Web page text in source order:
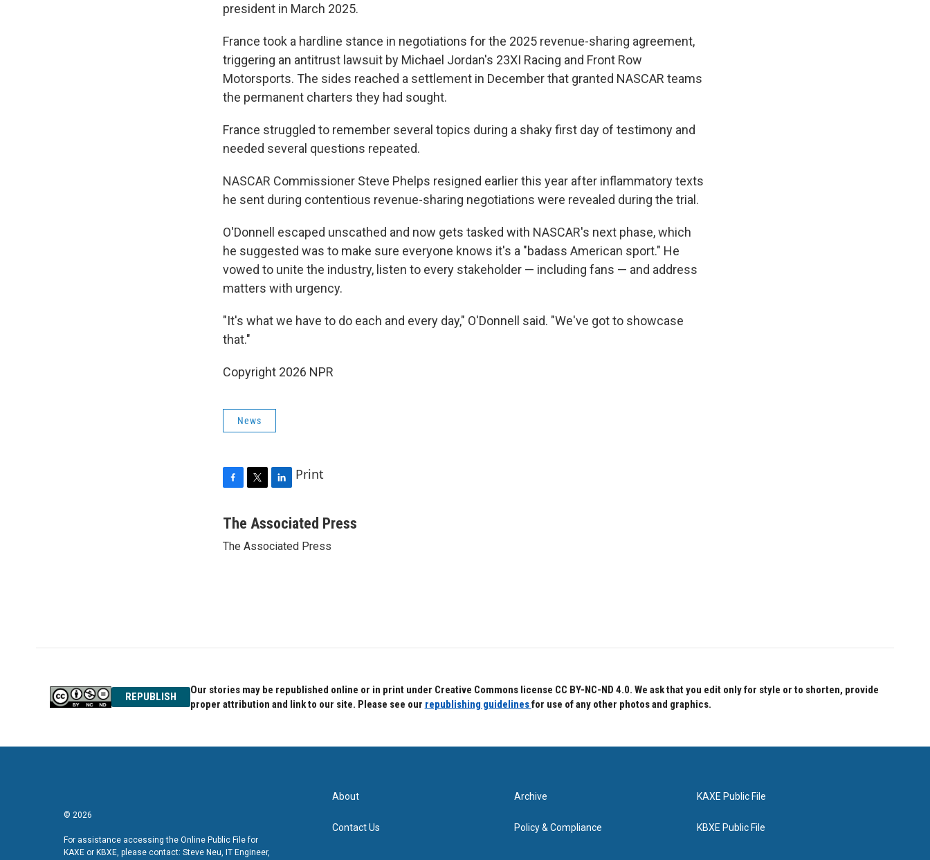
president in March 2025.
France took a hardline stance in negotiations for the 2025 revenue-sharing agreement,
triggering an antitrust lawsuit by Michael Jordan's 23XI Racing and Front Row
Motorsports. The sides reached a settlement in December that granted NASCAR teams
the permanent charters they had sought.
France struggled to remember several topics during a shaky first day of testimony and
needed several questions repeated.
NASCAR Commissioner Steve Phelps resigned earlier this year after inflammatory texts
he sent during contentious revenue-sharing negotiations were revealed during the trial.
O'Donnell escaped unscathed and now gets tasked with NASCAR's next phase, which
he suggested was to make sure everyone knows it's a "badass American sport." He
vowed to unite the industry, listen to every stakeholder — including fans — and address
matters with urgency.
"It's what we have to do each and every day," O'Donnell said. "We've got to showcase
that."
Copyright 2026 NPR
News
c
b
t
n
e
Print
The Associated Press
The Associated Press
REPUBLISH
Our stories may be republished online or in print under Creative Commons license CC BY-NC-ND 4.0. We ask that you edit only for style or to shorten, provide
proper attribution and link to our site. Please see our republishing guidelinesfor use of any other photos and graphics.
© 2026
For assistance accessing the Online Public File for
KAXE or KBXE, please contact: Steve Neu, IT Engineer,
About
Contact Us
Archive
Policy & Compliance
KAXE Public File
KBXE Public File